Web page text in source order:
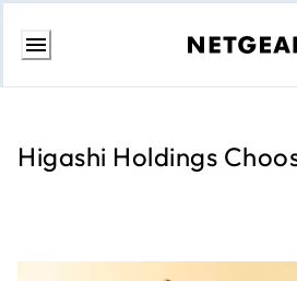
Skip
Higashi Holdings